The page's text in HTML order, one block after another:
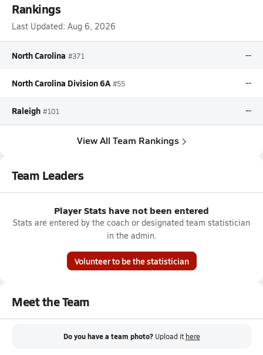
Rankings
Last Updated: Aug 6, 2026
North Carolina #371 --
North Carolina Division 6A #55 --
Raleigh #101 --
View All Team Rankings
Team Leaders
Player Stats have not been entered
Stats are entered by the coach or designated team statistician
in the admin.
Volunteer to be the statistician
Meet the Team
Do you have a team photo? Upload it here